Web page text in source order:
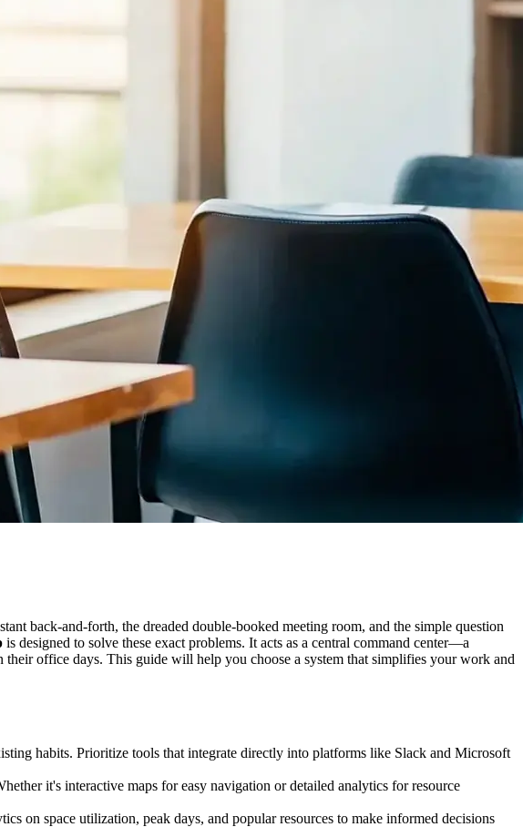
back-and-forth, the dreaded double-booked meeting room, and the simple question
is designed to solve these exact problems. It acts as a central command center—a
office days. This guide will help you choose a system that simplifies your work and
habits. Prioritize tools that integrate directly into platforms like Slack and Microsoft
it's interactive maps for easy navigation or detailed analytics for resource
on space utilization, peak days, and popular resources to make informed decisions